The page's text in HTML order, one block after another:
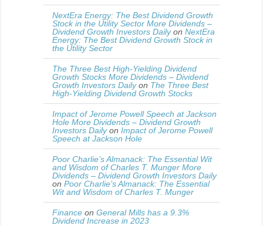
NextEra Energy: The Best Dividend Growth
Stock in the Utility Sector More Dividends –
Dividend Growth Investors Dailyon NextEra
Energy: The Best Dividend Growth Stock in
the Utility Sector
The Three Best High-Yielding Dividend
Growth Stocks More Dividends – Dividend
Growth Investors Dailyon The Three Best
High-Yielding Dividend Growth Stocks
Impact of Jerome Powell Speech at Jackson
Hole More Dividends – Dividend Growth
Investors Dailyon Impact of Jerome Powell
Speech at Jackson Hole
Poor Charlie’s Almanack: The Essential Wit
and Wisdom of Charles T. Munger More
Dividends – Dividend Growth Investors Daily
on Poor Charlie’s Almanack: The Essential
Wit and Wisdom of Charles T. Munger
Finance on General Mills has a 9.3%
Dividend Increase in 2023